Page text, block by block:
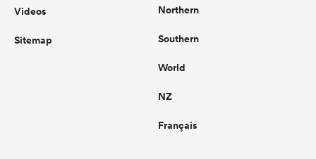
Videos
Sitemap
Northern
Southern
World
NZ
Français